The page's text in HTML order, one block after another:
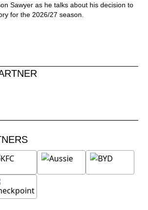
Sawyer as he talks about his decision to
for the 2026/27 season.